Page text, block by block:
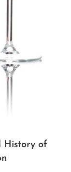
History of